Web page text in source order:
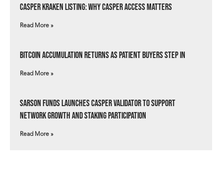
Casper Kraken Listing: Why Casper Access Matters
Read More »
Bitcoin Accumulation Returns as Patient Buyers Step In
Read More »
Sarson Funds Launches Casper Validator to Support
Network Growth and Staking Participation
Read More »